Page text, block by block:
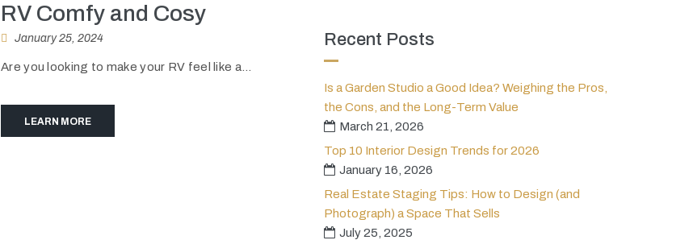
RV Comfy and Cosy
January 25, 2024
Are you looking to make your RV feel like a...
LEARN MORE
Recent Posts
Is a Garden Studio a Good Idea? Weighing the Pros,
the Cons, and the Long-Term Value
March 21, 2026
Top 10 Interior Design Trends for 2026
January 16, 2026
Real Estate Staging Tips: How to Design (and
Photograph) a Space That Sells
July 25, 2025